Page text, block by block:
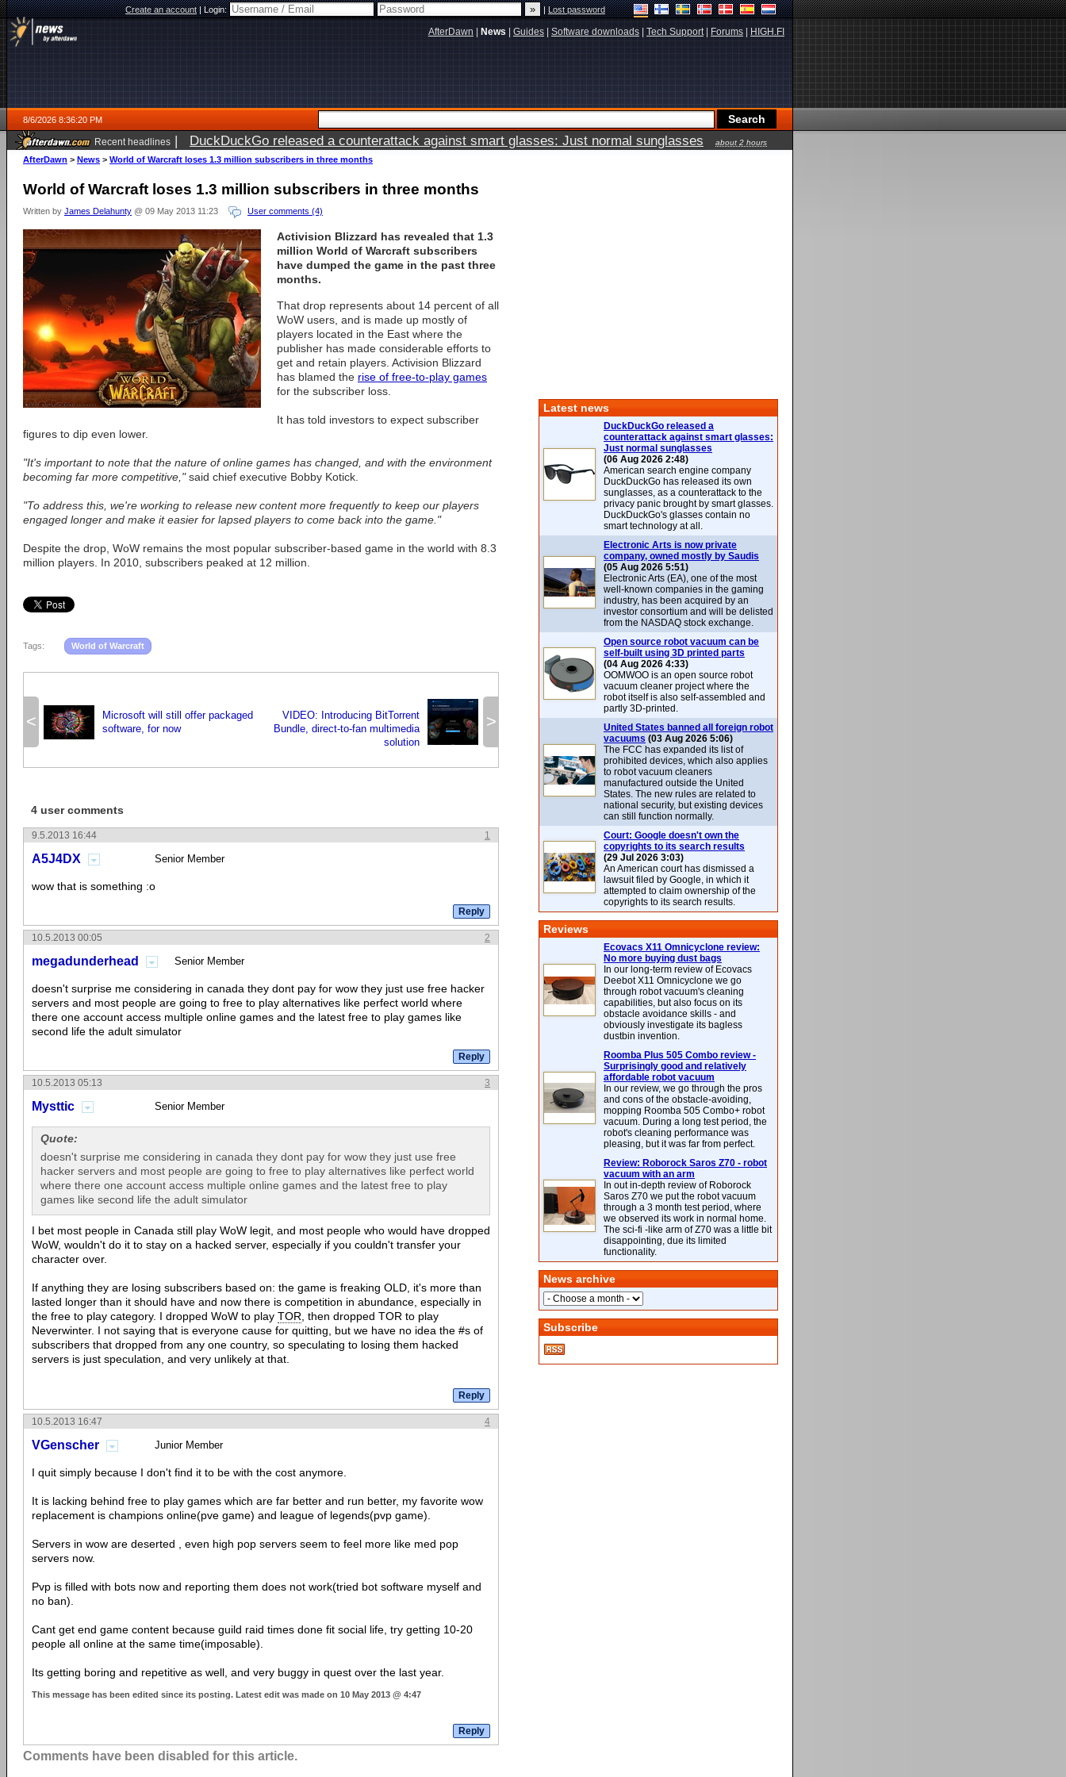
Create an account|Login: |Lost password
AfterDawn News Guides Software downloads Tech Support| Forums HIGH.FI
8/6/2026 8:36:20 PM
Recent headlines | DuckDuckGo released a counterattack against smart glasses: Just normal sunglasses
about 2 hours
ago
AfterDawn > News > World of Warcraft loses 1.3 million subscribers in three months
World of Warcraft loses 1.3 million subscribers in three months
Written by James Delahunty @ 09 May 2013 11:23 User comments (4)
Activision Blizzard has revealed that 1.3
million World of Warcraft subscribers
have dumped the game in the past three
months.
That drop represents about 14 percent of all
WoW users, and is made up mostly of
players located in the East where the
publisher has made considerable efforts to
get and retain players. Activision Blizzard
has blamed the rise of free-to-play games
for the subscriber loss.
It has told investors to expect subscriber
figures to dip even lower.
"It's important to note that the nature of online games has changed, and with the environment
becoming far more competitive,"said chief executive Bobby Kotick.
"To address this, we're working to release new content more frequently to keep our players
engaged longer and make it easier for lapsed players to come back into the game."
Despite the drop, WoW remains the most popular subscriber-based game in the world with 8.3
million players. In 2010, subscribers peaked at 12 million.
Tags: World of Warcraft
<
Microsoft will still offer packaged
software, for now
>
VIDEO: Introducing BitTorrent
Bundle, direct-to-fan multimedia
solution
4 user comments
1
9.5.2013 16:44
A5J4DX Senior Member
wow that is something :o
2
10.5.2013 00:05
megadunderhead Senior Member
doesn't surprise me considering in canada they dont pay for wow they just use free hacker
servers and most people are going to free to play alternatives like perfect world where
there one account access multiple online games and the latest free to play games like
second life the adult simulator
3
10.5.2013 05:13
Mysttic Senior Member
Quote:
doesn't surprise me considering in canada they dont pay for wow they just use free
hacker servers and most people are going to free to play alternatives like perfect world
where there one account access multiple online games and the latest free to play
games like second life the adult simulator
I bet most people in Canada still play WoW legit, and most people who would have dropped
WoW, wouldn't do it to stay on a hacked server, especially if you couldn't transfer your
character over.
If anything they are losing subscribers based on: the game is freaking OLD, it's more than
lasted longer than it should have and now there is competition in abundance, especially in
the free to play category. I dropped WoW to play TOR , then dropped TOR to play
Neverwinter. I not saying that is everyone cause for quitting, but we have no idea the #s of
subscribers that dropped from any one country, so speculating to losing them hacked
servers is just speculation, and very unlikely at that.
4
10.5.2013 16:47
VGenscher Junior Member
I quit simply because I don't find it to be with the cost anymore.
It is lacking behind free to play games which are far better and run better, my favorite wow
replacement is champions online(pve game) and league of legends(pvp game).
Servers in wow are deserted , even high pop servers seem to feel more like med pop
servers now.
Pvp is filled with bots now and reporting them does not work(tried bot software myself and
no ban).
Cant get end game content because guild raid times done fit social life, try getting 10-20
people all online at the same time(imposable).
Its getting boring and repetitive as well, and very buggy in quest over the last year.
This message has been edited since its posting. Latest edit was made on 10 May 2013 @ 4:47
Comments have been disabled for this article.
Latest news
DuckDuckGo released a
counterattack against smart glasses:
Just normal sunglasses
(06 Aug 2026 2:48)
American search engine company
DuckDuckGo has released its own
sunglasses, as a counterattack to the
privacy panic brought by smart glasses.
DuckDuckGo's glasses contain no
smart technology at all.
Electronic Arts is now private
company, owned mostly by Saudis
(05 Aug 2026 5:51)
Electronic Arts (EA), one of the most
well-known companies in the gaming
industry, has been acquired by an
investor consortium and will be delisted
from the NASDAQ stock exchange.
Open source robot vacuum can be
self-built using 3D printed parts
(04 Aug 2026 4:33)
OOMWOO is an open source robot
vacuum cleaner project where the
robot itself is also self-assembled and
partly 3D-printed.
United States banned all foreign robot
vacuums (03 Aug 2026 5:06)
The FCC has expanded its list of
prohibited devices, which also applies
to robot vacuum cleaners
manufactured outside the United
States. The new rules are related to
national security, but existing devices
can still function normally.
Court: Google doesn't own the
copyrights to its search results
(29 Jul 2026 3:03)
An American court has dismissed a
lawsuit filed by Google, in which it
attempted to claim ownership of the
copyrights to its search results.
Reviews
Ecovacs X11 Omnicyclone review:
No more buying dust bags
In our long-term review of Ecovacs
Deebot X11 Omnicyclone we go
through robot vacuum's cleaning
capabilities, but also focus on its
obstacle avoidance skills - and
obviously investigate its bagless
dustbin invention.
Roomba Plus 505 Combo review -
Surprisingly good and relatively
affordable robot vacuum
In our review, we go through the pros
and cons of the obstacle-avoiding,
mopping Roomba 505 Combo+ robot
vacuum. During a long test period, the
robot's cleaning performance was
pleasing, but it was far from perfect.
Review: Roborock Saros Z70 - robot
vacuum with an arm
In out in-depth review of Roborock
Saros Z70 we put the robot vacuum
through a 3 month test period, where
we observed its work in normal home.
The sci-fi -like arm of Z70 was a little bit
disappointing, due its limited
functionality.
News archive
Subscribe